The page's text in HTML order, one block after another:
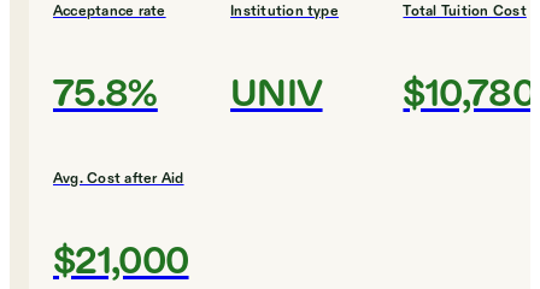
Acceptance rate
75.8%
Institution type
UNIV
Total Tuition Cost
$10,780
Avg. Cost after Aid
$21,000